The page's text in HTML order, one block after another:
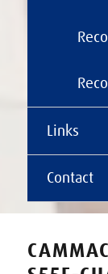
Links
Contact